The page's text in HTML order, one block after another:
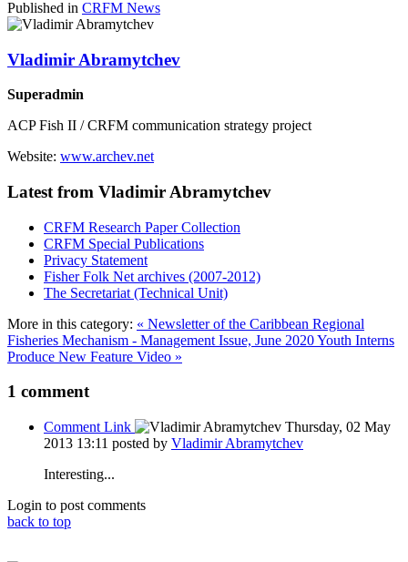
Published in CRFM News
Vladimir Abramytchev
Superadmin
ACP Fish II / CRFM communication strategy project
Website: www.archev.net
Latest from Vladimir Abramytchev
CRFM Research Paper Collection
CRFM Special Publications
Privacy Statement
Fisher Folk Net archives (2007-2012)
The Secretariat (Technical Unit)
More in this category: « Newsletter of the Caribbean Regional
Fisheries Mechanism - Management Issue, June 2020Youth Interns
Produce New Feature Video »
1 comment
Comment Link
Thursday, 02 May
2013 13:11 posted by Vladimir Abramytchev
Interesting...
Login to post comments
back to top